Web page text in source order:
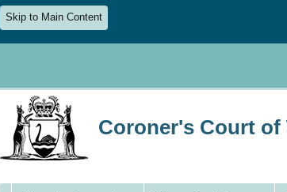
Skip to Main Content
Coroner's Court